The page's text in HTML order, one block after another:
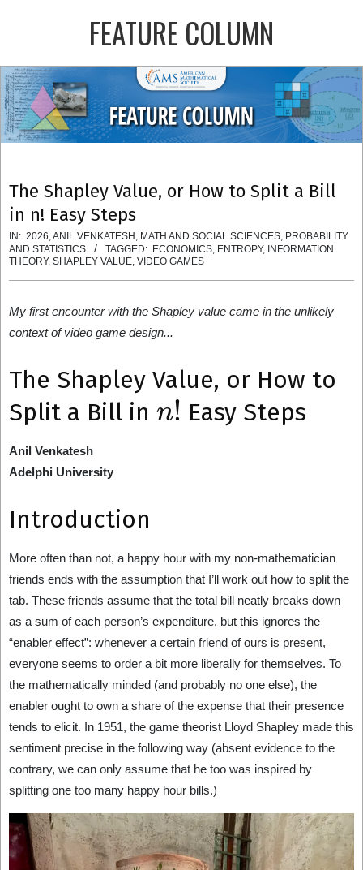
FEATURE COLUMN
Primary
Navigation
Menu
The Shapley Value, or How to Split a Bill
in n! Easy Steps
IN: 2026 ANIL VENKATESH MATH AND SOCIAL SCIENCES PROBABILITY
AND STATISTICS
TAGGED: ECONOMICS ENTROPY, INFORMATION
THEORY, SHAPLEY VALUE VIDEO GAMES
My first encounter with the Shapley value came in the unlikely
context of video game design...
The Shapley Value, or How to
Split a Bill in
n!
Easy Steps
Anil Venkatesh
Adelphi University
Introduction
More often than not, a happy hour with my non-mathematician
friends ends with the assumption that I’ll work out how to split the
tab. These friends assume that the total bill neatly breaks down
as a sum of each person’s expenditure, but this ignores the
“enabler effect”: whenever a certain friend of ours is present,
everyone seems to order a bit more liberally for themselves. To
the mathematically minded (and probably no one else), the
enabler ought to own a share of the expense that their presence
tends to elicit. In 1951, the game theorist Lloyd Shapley made this
sentiment precise in the following way (absent evidence to the
contrary, we can only assume that he too was inspired by
splitting one too many happy hour bills.)